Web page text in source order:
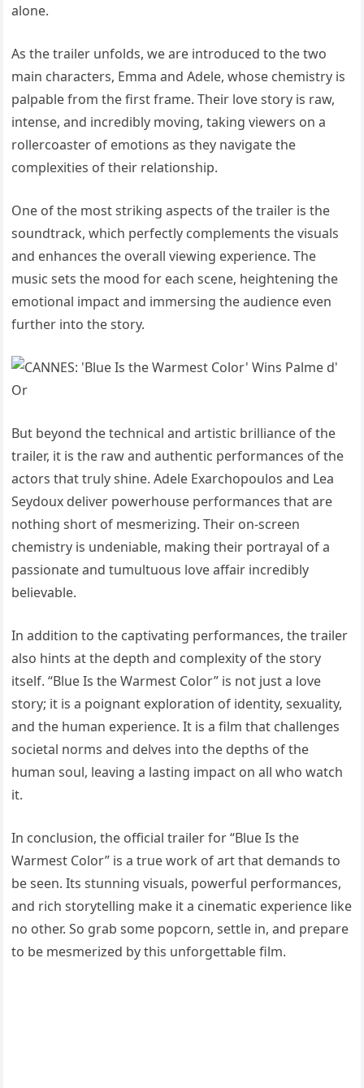
alone.
As the trailer unfolds, we are introduced to the two
main characters, Emma and Adele, whose chemistry is
palpable from the first frame. Their love story is raw,
intense, and incredibly moving, taking viewers on a
rollercoaster of emotions as they navigate the
complexities of their relationship.
One of the most striking aspects of the trailer is the
soundtrack, which perfectly complements the visuals
and enhances the overall viewing experience. The
music sets the mood for each scene, heightening the
emotional impact and immersing the audience even
further into the story.
But beyond the technical and artistic brilliance of the
trailer, it is the raw and authentic performances of the
actors that truly shine. Adele Exarchopoulos and Lea
Seydoux deliver powerhouse performances that are
nothing short of mesmerizing. Their on-screen
chemistry is undeniable, making their portrayal of a
passionate and tumultuous love affair incredibly
believable.
In addition to the captivating performances, the trailer
also hints at the depth and complexity of the story
itself. “Blue Is the Warmest Color” is not just a love
story; it is a poignant exploration of identity, sexuality,
and the human experience. It is a film that challenges
societal norms and delves into the depths of the
human soul, leaving a lasting impact on all who watch
it.
In conclusion, the official trailer for “Blue Is the
Warmest Color” is a true work of art that demands to
be seen. Its stunning visuals, powerful performances,
and rich storytelling make it a cinematic experience like
no other. So grab some popcorn, settle in, and prepare
to be mesmerized by this unforgettable film.